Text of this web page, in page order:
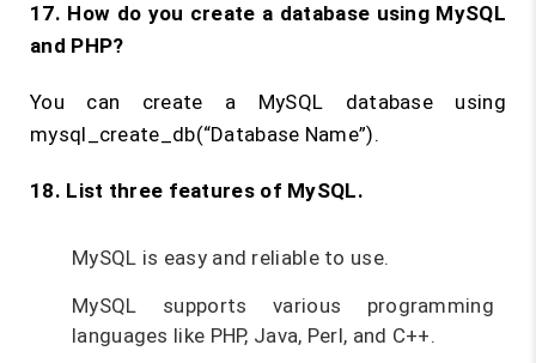
17. How do you create a database using MySQL
and PHP?
You can create a MySQL database using
mysql_create_db(“Database Name”).
18. List three features of MySQL.
MySQL is easy and reliable to use.
MySQL supports various programming
languages like PHP, Java, Perl, and C++.